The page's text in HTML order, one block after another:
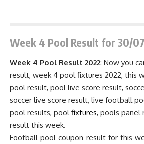
Week 4 Pool Result for 30/
Week 4 Pool Result 2022: Now you
result, week 4 pool fixtures 2022, this
pool result, pool live score result,
soccer live score result, live football
pool results, pool fixtures, pools panel
result this week.
Football pool coupon result for this